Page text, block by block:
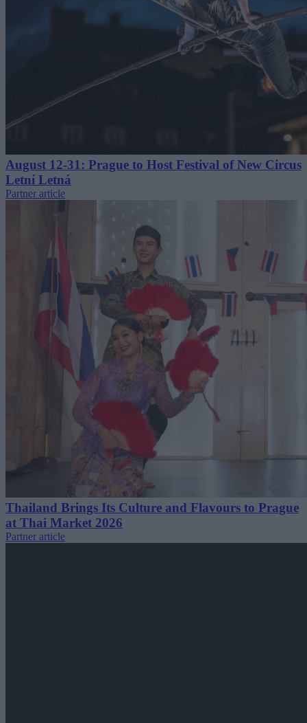
August 12-31: Prague to Host Festival of New Circus
Letní Letná
Partner article
Thailand Brings Its Culture and Flavours to Prague
at Thai Market 2026
Partner article